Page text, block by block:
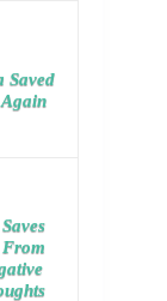
Saved
From